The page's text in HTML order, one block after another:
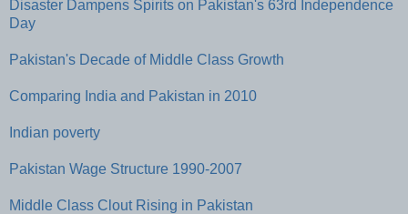
Disaster Dampens Spirits on Pakistan's 63rd Independence
Day
Pakistan's Decade of Middle Class Growth
Comparing India and Pakistan in 2010
Indian poverty
Pakistan Wage Structure 1990-2007
Middle Class Clout Rising in Pakistan